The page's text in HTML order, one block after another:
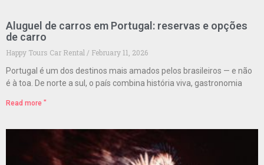
Aluguel de carros em Portugal: reservas e opções
de carro
Happy Tours Car Rental
February 11, 2026
Portugal é um dos destinos mais amados pelos brasileiros — e não
é à toa. De norte a sul, o país combina história viva, gastronomia
Read more "